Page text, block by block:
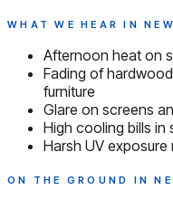
WHAT WE HEAR IN
Afternoon heat on
Fading of
furniture
Glare on screens
High cooling bills in
Harsh UV
ON THE GROUND IN